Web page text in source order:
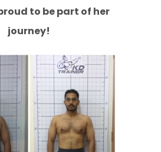
to be part of her
journey!